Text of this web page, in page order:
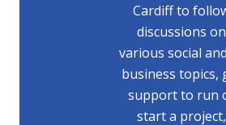
Cardiff to
discussions on
various social
business topics,
support to run
start a project,